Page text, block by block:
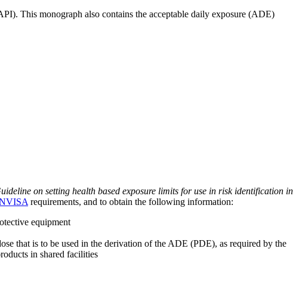
This monograph also contains the acceptable daily exposure (ADE)
on setting health based exposure limits for use in risk identification in
requirements, and to obtain the following information:
equipment
that is to be used in the derivation of the ADE (PDE), as required by the
in shared facilities